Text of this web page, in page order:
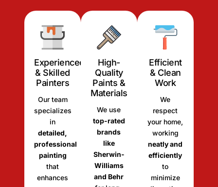
Experienced
& Skilled
Painters
Our team
specializes
in
detailed,
professional
painting
that
enhances
High-
Quality
Paints &
Materials
We use
top-rated
brands
like
Sherwin-
Williams
and Behr
Efficient
& Clean
Work
We
respect
your home,
working
neatly and
efficiently
to
minimize